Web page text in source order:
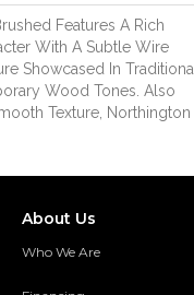
Features A Rich
With A Subtle Wire
Showcased In Traditional
Wood Tones. Also
Texture, Northington
About Us
Who We Are